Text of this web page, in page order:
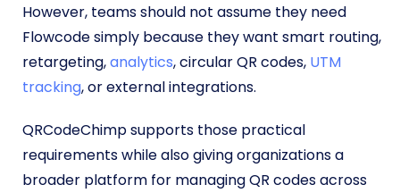
However, teams should not assume they need
Flowcode simply because they want smart routing,
retargeting,analytics, circular QR codes, UTM
tracking, or external integrations.
QRCodeChimp supports those practical
requirements while also giving organizations a
broader platform for managing QR codes across